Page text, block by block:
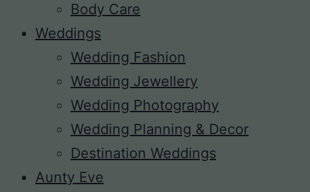
Body Care
Weddings
Wedding Fashion
Wedding Jewellery
Wedding Photography
Wedding Planning & Decor
Destination Weddings
Aunty Eve